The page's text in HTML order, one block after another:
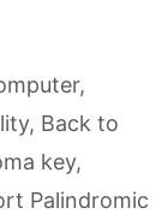
,
, Back to
key,
Palindromic